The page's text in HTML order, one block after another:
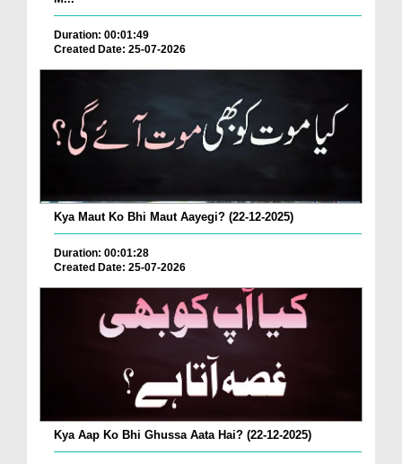
Duration: 00:01:49
Created Date: 25-07-2026
Kya Maut Ko Bhi Maut Aayegi? (22-12-2025)
Duration: 00:01:28
Created Date: 25-07-2026
Kya Aap Ko Bhi Ghussa Aata Hai? (22-12-2025)